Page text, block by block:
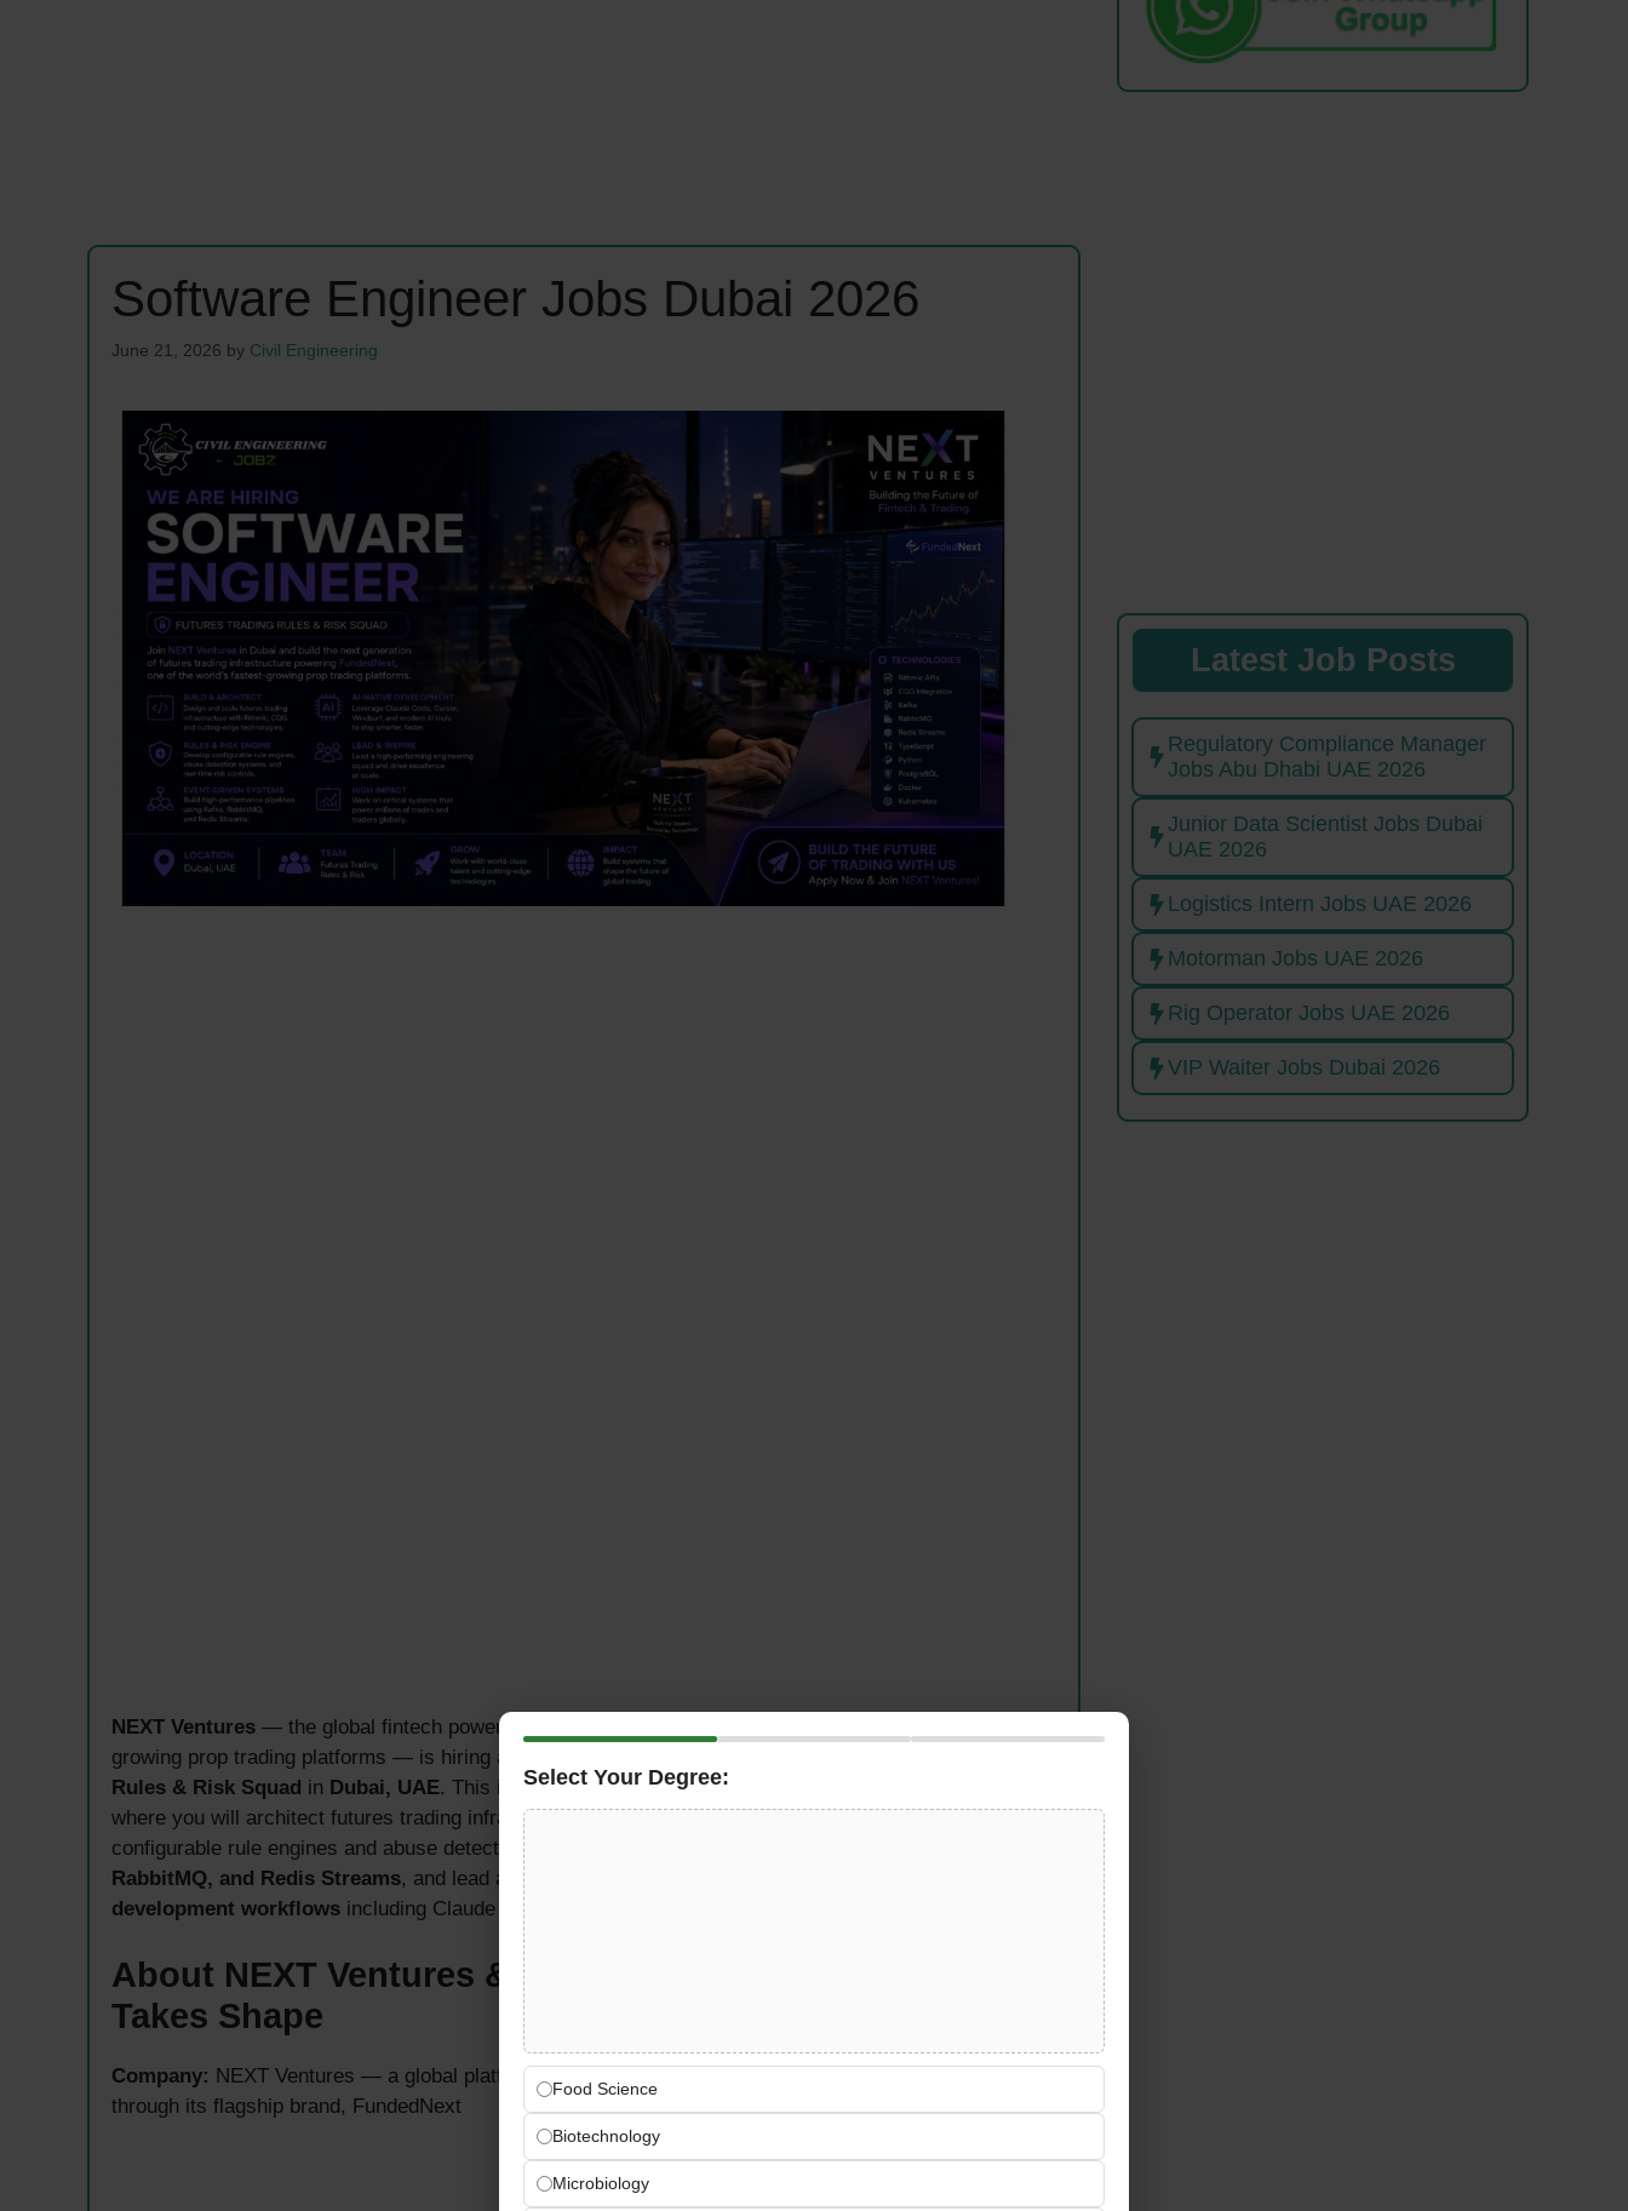
Software Engineer Jobs Dubai 2026
June 21, 2026 by Civil Engineering
NEXT Ventures — the global fintech powerhouse behind
growing prop trading platforms — is hiring a senior
Rules & Risk Squad in Dubai, UAE. This is a high-impact, backend-heavy technical leadership role
where you will architect futures trading infrastructure, integrateRithmic and CQG platforms, build
configurable rule engines and abuse detection systems, design event-driven pipelines using
RabbitMQ, and Redis Streams, and lead an engineering squad using cutting-edge
development workflows including Claude Code, Cursor, and Windsurf.
About NEXT Ventures & FundedNext — Where Ambition
Takes Shape
Company: NEXT Ventures — a global platform revolutionising access to performance-based capital
through its flagship brand, FundedNext
Latest Job Posts
Regulatory Compliance Manager
Jobs Abu Dhabi UAE 2026
Junior Data Scientist Jobs Dubai
UAE 2026
Logistics Intern Jobs UAE 2026
Motorman Jobs UAE 2026
Rig Operator Jobs UAE 2026
VIP Waiter Jobs Dubai 2026
Select Your Degree:
Food Science
Biotechnology
Microbiology